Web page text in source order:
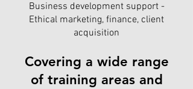
Business development support -
Ethical marketing, finance, client
acquisition
Covering a wide range
of training areas and